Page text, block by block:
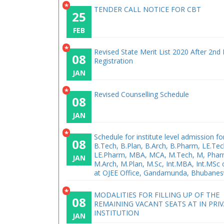
*
25
FEB
TENDER CALL NOTICE FOR CBT
*
08
JAN
Revised State Merit List 2020 After 2nd
Registration
*
08
JAN
Revised Counselling Schedule
*
08
JAN
Schedule for institute level admission
B.Tech, B.Plan, B.Arch, B.Pharm,
LE.Pharm, MBA, MCA, M.Tech, M,
M.Arch, M.Plan, M.Sc, Int.MBA, Int.MSc
at OJEE Office, Gandamunda,
*
08
JAN
MODALITIES FOR FILLING UP OF THE
REMAINING VACANT SEATS AT IN
INSTITUTION